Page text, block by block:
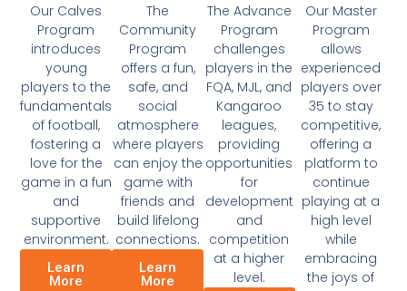
Our Calves
Program
introduces
young
players to the
fundamentals
of football,
fostering a
love for the
game in a fun
and
supportive
environment.
Learn
More
The
Community
Program
offers a fun,
safe, and
social
atmosphere
where players
can enjoy the
game with
friends and
build lifelong
connections.
Learn
More
The Advance
Program
challenges
players in the
FQA, MJL, and
Kangaroo
leagues,
providing
opportunities
for
development
and
competition
at a higher
level.
Our Master
Program
allows
experienced
players over
35 to stay
competitive,
offering a
platform to
continue
playing at a
high level
while
embracing
the joys of